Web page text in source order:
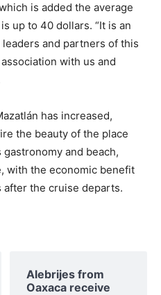
is added the average
up to 40 dollars. “It is an
and partners of this
with us and
has increased,
the beauty of the place
and beach,
with the economic benefit
after the cruise departs.
Alebrijes from
Oaxaca receive